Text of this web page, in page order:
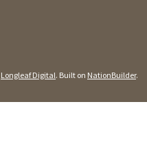
Longleaf Digital. Built on NationBuilder.